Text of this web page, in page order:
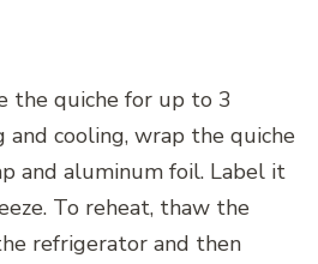
the quiche for up to 3
and cooling, wrap the quiche
and aluminum foil. Label it
To reheat, thaw the
refrigerator and then